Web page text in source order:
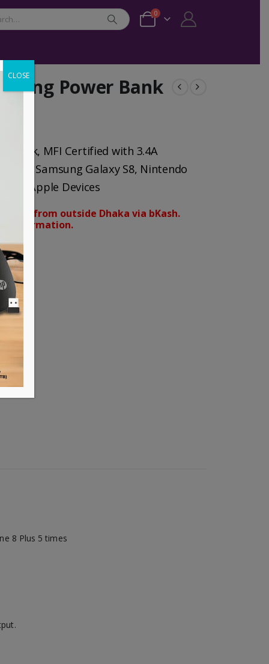
0
Power Bank
Bank, MFI Certified with 3.4A
Samsung Galaxy S8, Nintendo
Apple Devices
from outside Dhaka via bKash.
confirmation.
8 Plus 5 times
CLOSE